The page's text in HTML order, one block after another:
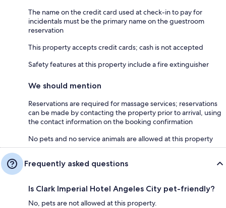
The name on the credit card used at check-in to pay for
incidentals must be the primary name on the guestroom
reservation
This property accepts credit cards; cash is not accepted
Safety features at this property include a fire extinguisher
We should mention
Reservations are required for massage services; reservations
can be made by contacting the property prior to arrival, using
the contact information on the booking confirmation
No pets and no service animals are allowed at this property
Frequently asked questions
Is Clark Imperial Hotel Angeles City pet-friendly?
No, pets are not allowed at this property.